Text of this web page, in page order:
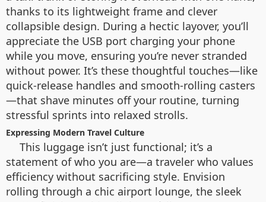
thanks to its lightweight frame and clever
collapsible design. During a hectic layover, you’ll
appreciate the USB port charging your phone
while you move, ensuring you’re never stranded
without power. It’s these thoughtful touches—like
quick-release handles and smooth-rolling casters
—that shave minutes off your routine, turning
stressful sprints into relaxed strolls.
Expressing Modern Travel Culture
This luggage isn’t just functional; it’s a
statement of who you are—a traveler who values
efficiency without sacrificing style. Envision
rolling through a chic airport lounge, the sleek